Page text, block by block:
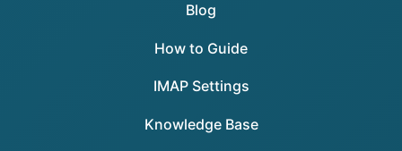
Blog
How to Guide
IMAP Settings
Knowledge Base